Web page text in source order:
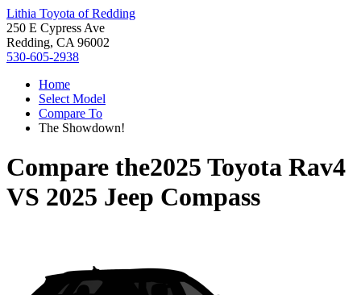
Lithia Toyota of Redding
250 E Cypress Ave
Redding, CA 96002
530-605-2938
Home
Select Model
Compare To
The Showdown!
Compare the2025 Toyota Rav4
VS 2025 Jeep Compass